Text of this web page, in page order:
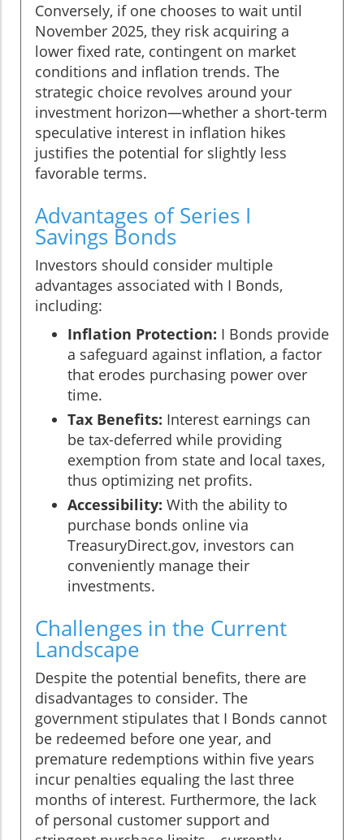
Conversely, if one chooses to wait until
November 2025, they risk acquiring a
lower fixed rate, contingent on market
conditions and inflation trends. The
strategic choice revolves around your
investment horizon—whether a short-term
speculative interest in inflation hikes
justifies the potential for slightly less
favorable terms.
Advantages of Series I
Savings Bonds
Investors should consider multiple
advantages associated with I Bonds,
including:
Inflation Protection: I Bonds provide
a safeguard against inflation, a factor
that erodes purchasing power over
time.
Tax Benefits: Interest earnings can
be tax-deferred while providing
exemption from state and local taxes,
thus optimizing net profits.
Accessibility: With the ability to
purchase bonds online via
TreasuryDirect.gov, investors can
conveniently manage their
investments.
Challenges in the Current
Landscape
Despite the potential benefits, there are
disadvantages to consider. The
government stipulates that I Bonds cannot
be redeemed before one year, and
premature redemptions within five years
incur penalties equaling the last three
months of interest. Furthermore, the lack
of personal customer support and